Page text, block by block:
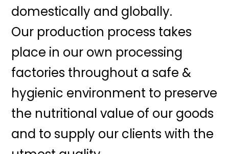
domestically and globally.
Our production process takes
place in our own processing
factories throughout a safe &
hygienic environment to preserve
the nutritional value of our goods
and to supply our clients with the